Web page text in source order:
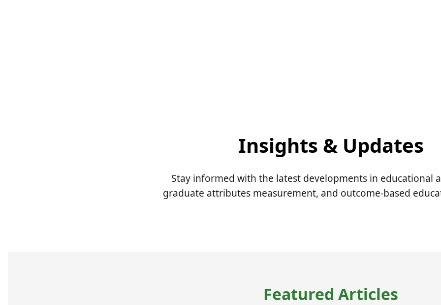
Insights & Updates
Stay informed with the latest developments in educational
graduate attributes measurement, and outcome-based
Featured Articles